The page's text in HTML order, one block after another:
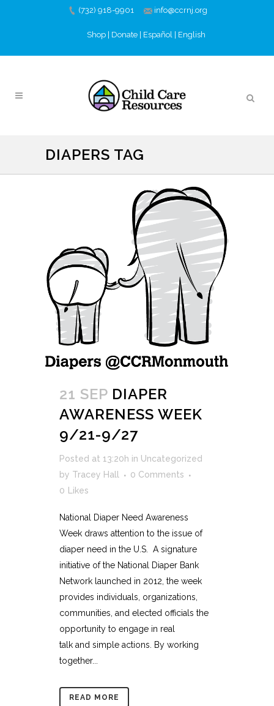
(732) 918-9901 info@ccrnj.org
Shop Donate Español English
DIAPERS TAG
21 SEP DIAPER
AWARENESS WEEK
9/21-9/27
Posted at 13:20h in Uncategorized
by Tracey Hall
0 Comments
0 Likes
National Diaper Need Awareness
Week draws attention to the issue of
diaper need in the U.S. A signature
initiative of the National Diaper Bank
Network launched in 2012, the week
provides individuals, organizations,
communities, and elected officials the
opportunity to engage in real
talk and simple actions. By working
together...
READ MORE